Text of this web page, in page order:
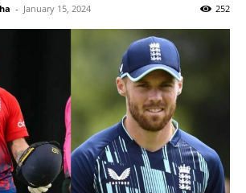
- January 15, 2024 252